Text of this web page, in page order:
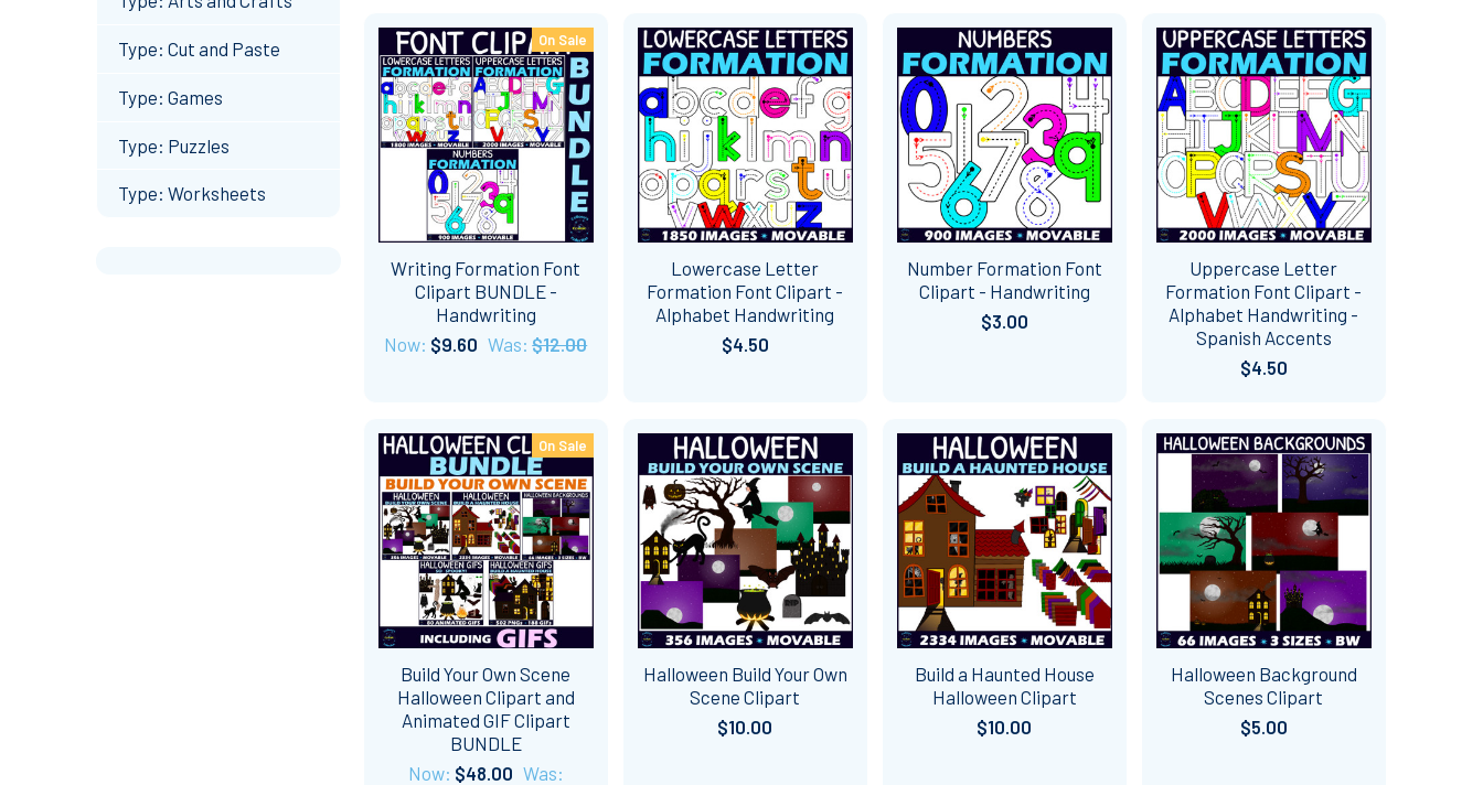
Type: Cut and Paste
Type: Games
Type: Puzzles
Type: Worksheets
On Sale
Writing Formation Font
Clipart BUNDLE -
Handwriting
Now: $9.60 Was: $12.00
Lowercase Letter
Formation Font Clipart -
Alphabet Handwriting
$4.50
Number Formation Font
Clipart - Handwriting
$3.00
Uppercase Letter
Formation Font Clipart -
Alphabet Handwriting -
Spanish Accents
$4.50
On Sale
Build Your Own Scene
Halloween Clipart and
Animated GIF Clipart
BUNDLE
Now: $48.00 Was:
Halloween Build Your Own
Scene Clipart
$10.00
Build a Haunted House
Halloween Clipart
$10.00
Halloween Background
Scenes Clipart
$5.00